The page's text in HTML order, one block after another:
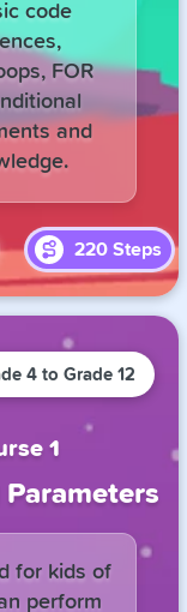
code
FOR
and
220 Steps
4 to Grade 12
1
for kids of
perform